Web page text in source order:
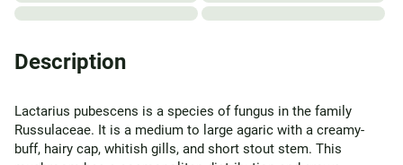
Description
Lactarius pubescens is a species of fungus in the family
Russulaceae. It is a medium to large agaric with a creamy-
buff, hairy cap, whitish gills, and short stout stem. This